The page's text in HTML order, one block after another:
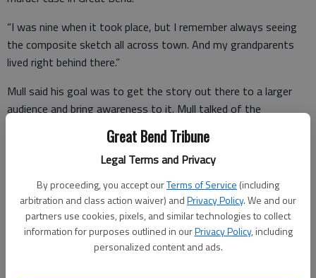
Great Bend Tribune
Legal Terms and Privacy
By proceeding, you accept ourTerms of Service (including
arbitration and class action waiver) andPrivacy Policy. We and our
partners use cookies, pixels, and similar technologies to collect
information for purposes outlined in ourPrivacy Policy, including
personalized content and ads.
“I was nine when it took place, but I remember always seeing
the composite sketch all across town. And my grandparents
lived right behind there.”
Mull said his goal was to get the story out there to a larger
audience and bring awareness to it. Mull talked of the
challenges of making a documentary covering such difficult
“The tough thing with that is trying to gain the trust of
people that you want to interview.”